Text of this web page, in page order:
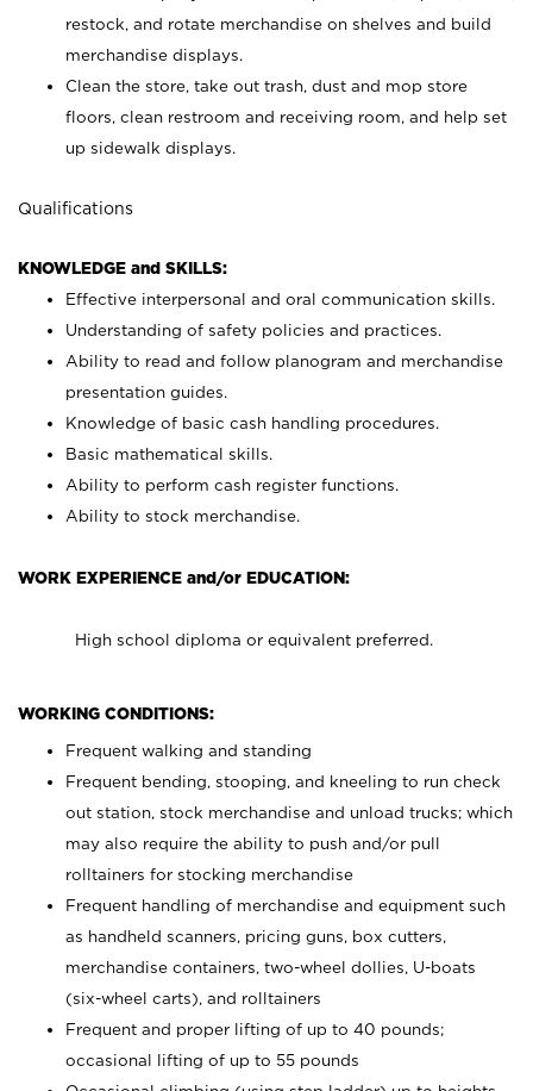
restock, and rotate merchandise on shelves and build
merchandise displays.
Clean the store, take out trash, dust and mop store
floors, clean restroom and receiving room, and help set
up sidewalk displays.
Qualifications
KNOWLEDGE and SKILLS:
Effective interpersonal and oral communication skills.
Understanding of safety policies and practices.
Ability to read and follow planogram and merchandise
presentation guides.
Knowledge of basic cash handling procedures.
Basic mathematical skills.
Ability to perform cash register functions.
Ability to stock merchandise.
WORK EXPERIENCE and/or EDUCATION:
High school diploma or equivalent preferred.
WORKING CONDITIONS:
Frequent walking and standing
Frequent bending, stooping, and kneeling to run check
out station, stock merchandise and unload trucks; which
may also require the ability to push and/or pull
rolltainers for stocking merchandise
Frequent handling of merchandise and equipment such
as handheld scanners, pricing guns, box cutters,
merchandise containers, two-wheel dollies, U-boats
(six-wheel carts), and rolltainers
Frequent and proper lifting of up to 40 pounds;
occasional lifting of up to 55 pounds